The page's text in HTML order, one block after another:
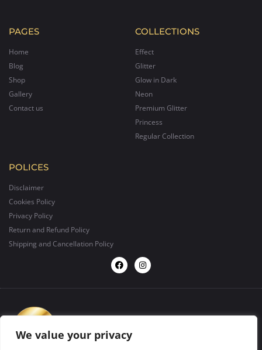
We value your privacy
PAGES
Home
Blog
Shop
Gallery
Contact us
POLICES
Disclaimer
Cookies Policy
Privacy Policy
Return and Refund Policy
Shipping and Cancellation Policy
COLLECTIONS
Effect
Glitter
Glow in Dark
Neon
Premium Glitter
Princess
Regular Collection